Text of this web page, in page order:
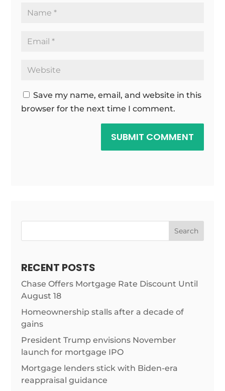
Save my name, email, and website in this
browser for the next time I comment.
SUBMIT COMMENT
Search
RECENT POSTS
Chase Offers Mortgage Rate Discount Until
August 18
Homeownership stalls after a decade of
gains
President Trump envisions November
launch for mortgage IPO
Mortgage lenders stick with Biden-era
reappraisal guidance